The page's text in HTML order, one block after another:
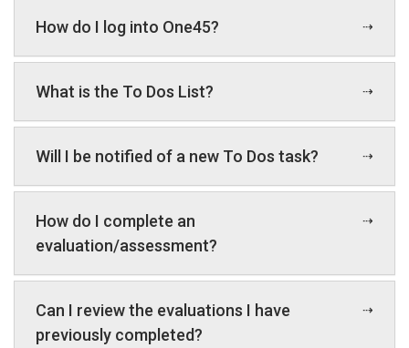
How do I log into One45?
What is the To Dos List?
Will I be notified of a new To Dos task?
How do I complete an
evaluation/assessment?
Can I review the evaluations I have
previously completed?